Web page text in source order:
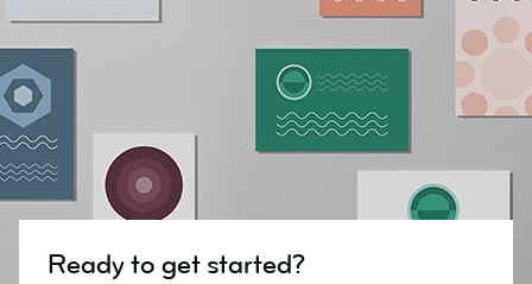
Ready to get started?